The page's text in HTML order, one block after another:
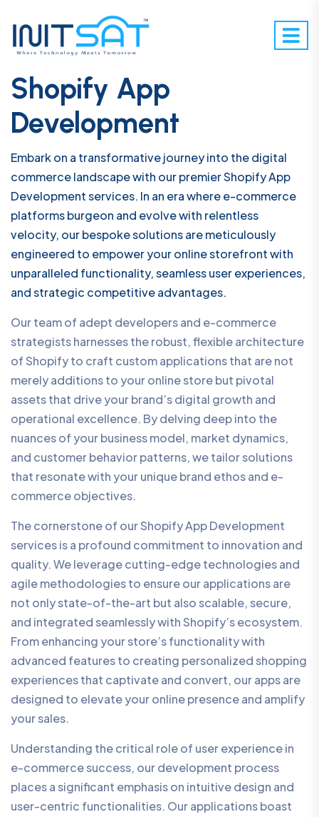
Shopify App
Development
Embark on a transformative journey into the digital
commerce landscape with our premier Shopify App
Development services. In an era where e-commerce
platforms burgeon and evolve with relentless
velocity, our bespoke solutions are meticulously
engineered to empower your online storefront with
unparalleled functionality, seamless user experiences,
and strategic competitive advantages.
Our team of adept developers and e-commerce
strategists harnesses the robust, flexible architecture
of Shopify to craft custom applications that are not
merely additions to your online store but pivotal
assets that drive your brand’s digital growth and
operational excellence. By delving deep into the
nuances of your business model, market dynamics,
and customer behavior patterns, we tailor solutions
that resonate with your unique brand ethos and e-
commerce objectives.
The cornerstone of our Shopify App Development
services is a profound commitment to innovation and
quality. We leverage cutting-edge technologies and
agile methodologies to ensure our applications are
not only state-of-the-art but also scalable, secure,
and integrated seamlessly with Shopify’s ecosystem.
From enhancing your store’s functionality with
advanced features to creating personalized shopping
experiences that captivate and convert, our apps are
designed to elevate your online presence and amplify
your sales.
Understanding the critical role of user experience in
e-commerce success, our development process
places a significant emphasis on intuitive design and
user-centric functionalities. Our applications boast